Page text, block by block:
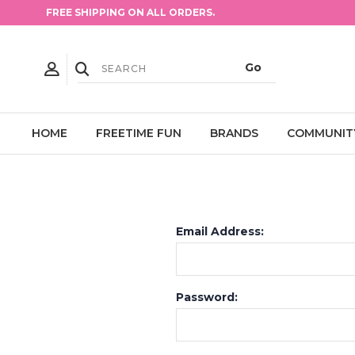
FREE SHIPPING ON ALL ORDERS.
HOME FREETIME FUN BRANDS
Email Address:
Password: